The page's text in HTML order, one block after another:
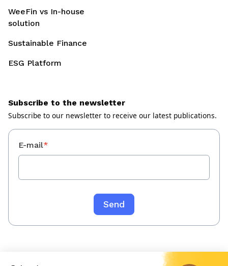
WeeFin vs In-house
solution
Sustainable Finance
ESG Platform
Subscribe to the newsletter
Subscribe to our newsletter to receive our latest publications.
E-mail*